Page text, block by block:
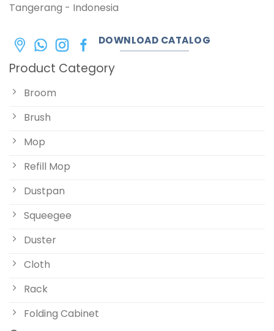
Tangerang - Indonesia
DOWNLOAD CATALOG
Product Category
Broom
Brush
Mop
Refill Mop
Dustpan
Squeegee
Duster
Cloth
Rack
Folding Cabinet